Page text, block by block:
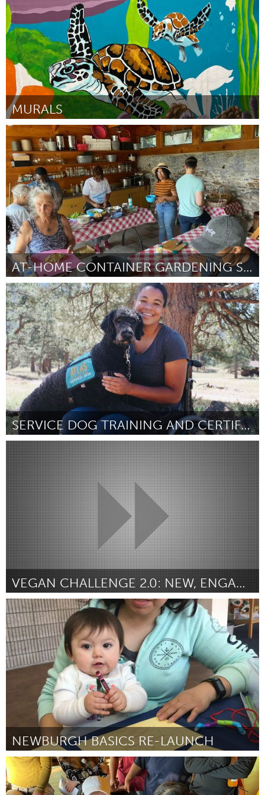
MURALS
Cass Clay
Por Franklin Ugochukwu March 2023
AT-HOME CONTAINER GARDENING SUPPORT PROJECT
Philadelphia, PA
Por Lindsay Stolkey March 2023
SERVICE DOG TRAINING AND CERTIFICATION
Awesome Without Borders (Inativo)
Por Michael Kolar March 2023
VEGAN CHALLENGE 2.0: NEW, ENGAGING VIDEOS
Vegan (Inativo)
Por Jason Møller March 2023
NEWBURGH BASICS RE-LAUNCH
Newburgh, NY
Por Pamela Peterson March 2023